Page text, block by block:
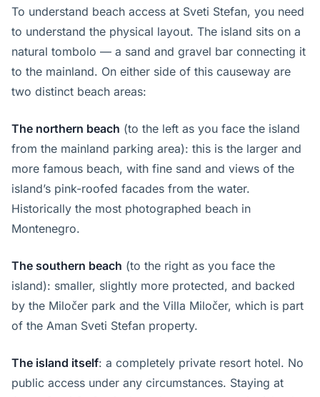
To understand beach access at Sveti Stefan, you need
to understand the physical layout. The island sits on a
natural tombolo — a sand and gravel bar connecting it
to the mainland. On either side of this causeway are
two distinct beach areas:
The northern beach (to the left as you face the island
from the mainland parking area): this is the larger and
more famous beach, with fine sand and views of the
island’s pink-roofed facades from the water.
Historically the most photographed beach in
Montenegro.
The southern beach (to the right as you face the
island): smaller, slightly more protected, and backed
by the Miločer park and the Villa Miločer, which is part
of the Aman Sveti Stefan property.
The island itself: a completely private resort hotel. No
public access under any circumstances. Staying at